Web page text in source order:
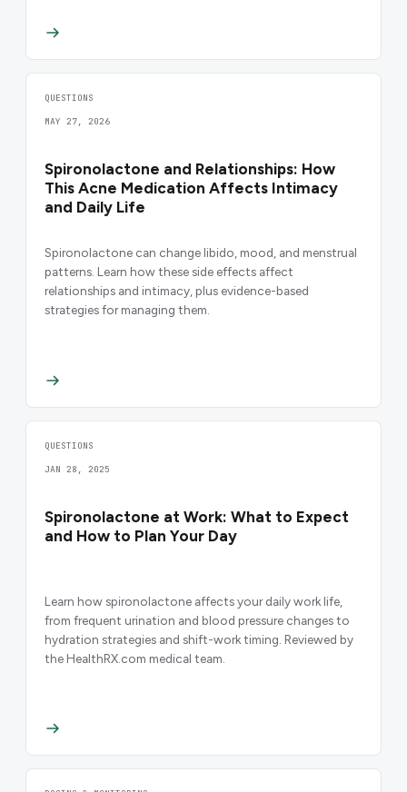
QUESTIONS
MAY 27, 2026
Spironolactone and Relationships: How
This Acne Medication Affects Intimacy
and Daily Life
Spironolactone can change libido, mood, and menstrual
patterns. Learn how these side effects affect
relationships and intimacy, plus evidence-based
strategies for managing them.
QUESTIONS
JAN 28, 2025
Spironolactone at Work: What to Expect
and How to Plan Your Day
Learn how spironolactone affects your daily work life,
from frequent urination and blood pressure changes to
hydration strategies and shift-work timing. Reviewed by
the HealthRX.com medical team.